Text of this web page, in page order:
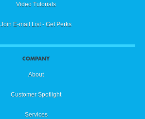
Video Tutorials
Join E-mail List - Get Perks
COMPANY
About
Customer Spotlight
Services